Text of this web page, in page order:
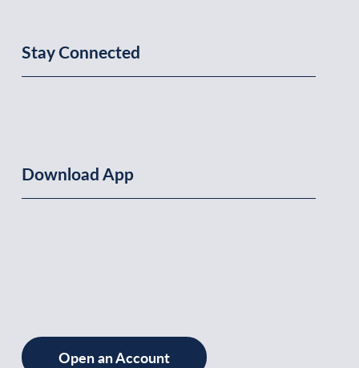
Stay Connected
Download App
Open an Account